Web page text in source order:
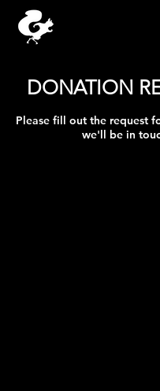
DONATION
Please fill out the request
we'll be in